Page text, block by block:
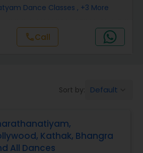
Classes
Classes
Dance Classes , +3 More
callCall
Sort by: Default
Kathak, Bhangra
All Dances